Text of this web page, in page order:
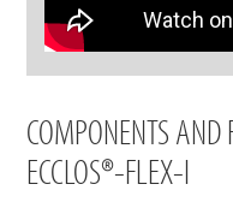
COMPONENTS AND
ECCLOS®-FLEX-I